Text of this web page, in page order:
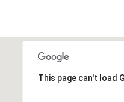
This page can't load